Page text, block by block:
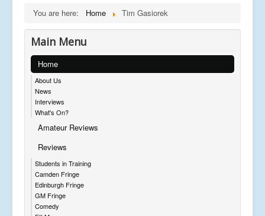
You are here: Home Tim Gasiorek
Main Menu
Home
About Us
News
Interviews
What's On?
Amateur Reviews
Reviews
Students in Training
Camden Fringe
Edinburgh Fringe
GM Fringe
Comedy